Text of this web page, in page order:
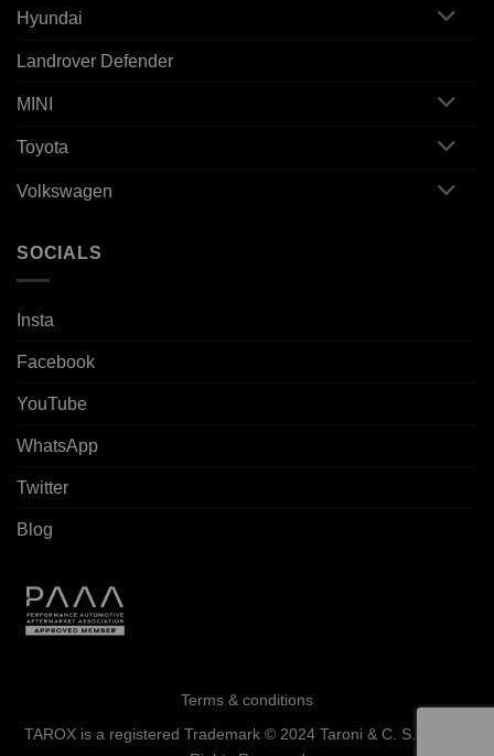
Hyundai
Landrover Defender
MINI
Toyota
Volkswagen
SOCIALS
Insta
Facebook
YouTube
WhatsApp
Twitter
Blog
Terms & conditions
TAROX is a registered Trademark © 2024 Taroni & C. S.a.s. - All